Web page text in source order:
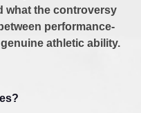
what the controversy
performance-
athletic ability.